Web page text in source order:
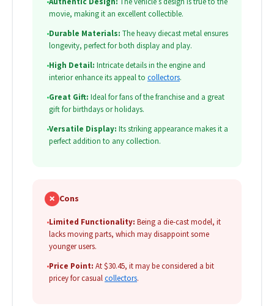
movie, making it an excellent collectible.
•Durable Materials: The heavy diecast metal ensures
longevity, perfect for both display and play.
•High Detail: Intricate details in the engine and
interior enhance its appeal to collectors.
•Great Gift: Ideal for fans of the franchise and a great
gift for birthdays or holidays.
•Versatile Display: Its striking appearance makes it a
perfect addition to any collection.
✗ Cons
•Limited Functionality: Being a die-cast model, it
lacks moving parts, which may disappoint some
younger users.
•Price Point: At $30.45, it may be considered a bit
pricey for casualcollectors.